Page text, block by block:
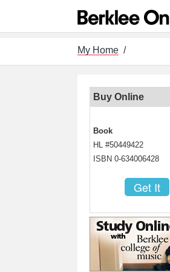
My Home /
Buy Online
Book
HL #50449422
ISBN 0-634006428